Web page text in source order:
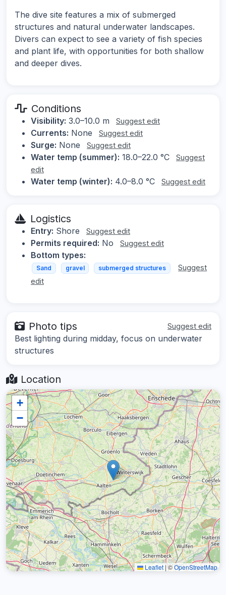
The dive site features a mix of submerged
structures and natural underwater landscapes.
Divers can expect to see a variety of fish species
and plant life, with opportunities for both shallow
and deeper dives.
Conditions
Visibility: 3.0–10.0 m Suggest edit
Currents: None Suggest edit
Surge: None Suggest edit
Water temp (summer): 18.0–22.0 °C
Suggest
edit
Water temp (winter): 4.0–8.0 °C Suggest edit
Logistics
Entry: Shore Suggest edit
Permits required: No Suggest edit
Bottom types:
Sand gravel submerged structures
Suggest
edit
Photo tips Suggest edit
Best lighting during midday, focus on underwater
structures
Location
+
−
Leaflet |©OpenStreetMap